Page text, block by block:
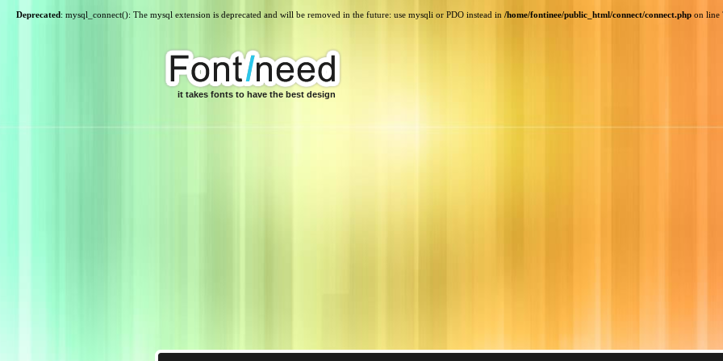
Deprecated: mysql_connect(): The mysql extension is deprecated and will be removed in the future: use mysqli or PDO instead in /home/fontinee/public_html/connect/connect.php on line
it takes fonts to have the best design